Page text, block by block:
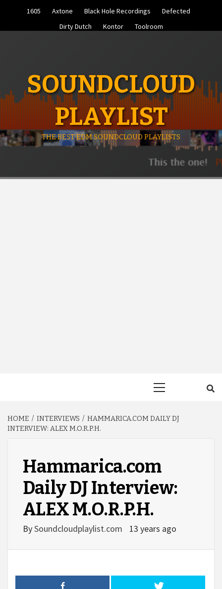
1605 Axtone Black Hole Recordings
Defected
Dirty Dutch
Kontor Toolroom
SOUNDCLOUD
PLAYLIST
THE BEST EDM SOUNDCLOUD PLAYLISTS
HOME INTERVIEWS
HAMMARICA.COM DAILY DJ
INTERVIEW: ALEX M.O.R.P.H.
Hammarica.com
Daily DJ Interview:
ALEX M.O.R.P.H.
BySoundcloudplaylist.com 13 years ago